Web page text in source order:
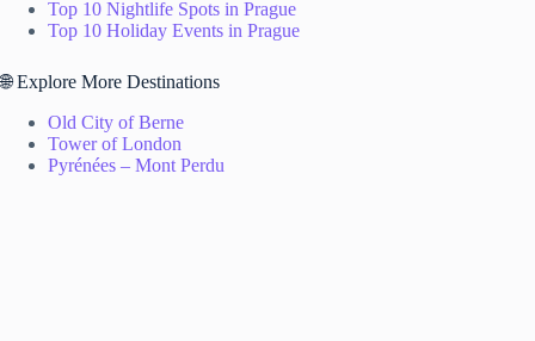
Top 10 Nightlife Spots in Prague
Top 10 Holiday Events in Prague
🌐 Explore More Destinations
Old City of Berne
Tower of London
Pyrénées – Mont Perdu